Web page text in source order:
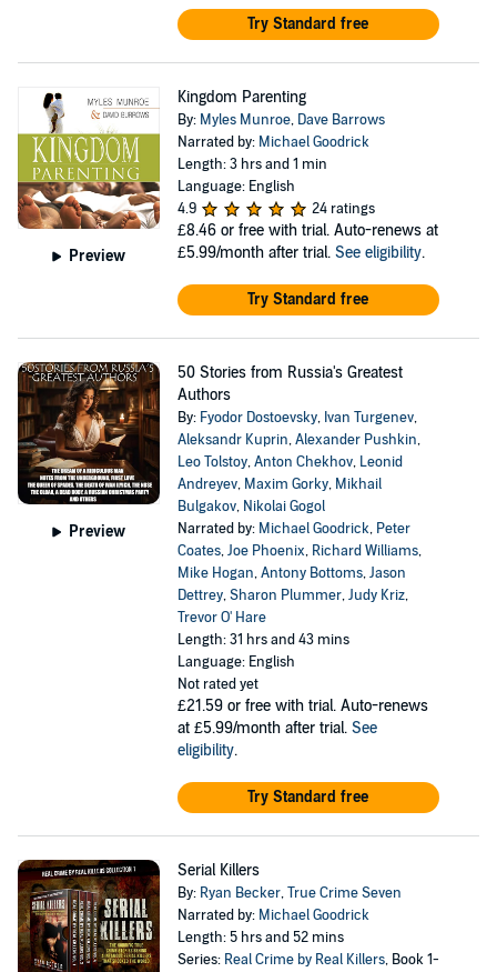
Try Standard free
Preview
Kingdom Parenting
By: Myles Munroe, Dave Barrows
Narrated by: Michael Goodrick
Length: 3 hrs and 1 min
Language: English
4.9
24 ratings
£8.46 or free with trial. Auto-renews at
£5.99/month after trial. See eligibility.
Try Standard free
Preview
50 Stories from Russia's Greatest
Authors
By: Fyodor Dostoevsky, Ivan Turgenev,
Aleksandr Kuprin,Alexander Pushkin,
Leo Tolstoy,Anton Chekhov, Leonid
Andreyev, Maxim Gorky, Mikhail
Bulgakov, Nikolai Gogol
Narrated by: Michael Goodrick, Peter
Coates,Joe Phoenix, Richard Williams,
Mike Hogan,Antony Bottoms,Jason
Dettrey,Sharon Plummer,Judy Kriz,
Trevor O' Hare
Length: 31 hrs and 43 mins
Language: English
Not rated yet
£21.59 or free with trial. Auto-renews
at £5.99/month after trial. See
eligibility.
Try Standard free
Serial Killers
By: Ryan Becker,True Crime Seven
Narrated by: Michael Goodrick
Length: 5 hrs and 52 mins
Series: Real Crime by Real Killers, Book 1-